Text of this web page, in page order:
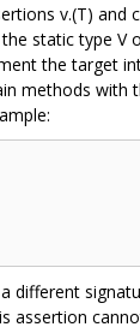
v.(T) and
static type V
the target
methods with
different
assertion